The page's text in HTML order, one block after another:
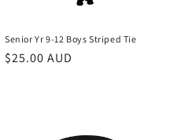
Senior Yr 9-12 Boys Striped Tie
Regular
$25.00 AUD